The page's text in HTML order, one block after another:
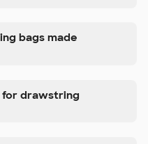
bags made
for drawstring